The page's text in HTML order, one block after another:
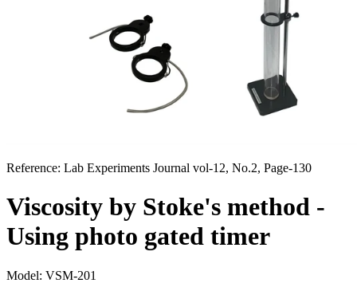
Reference: Lab Experiments Journal vol-12, No.2, Page-130
Viscosity by Stoke's method -
Using photo gated timer
Model: VSM-201